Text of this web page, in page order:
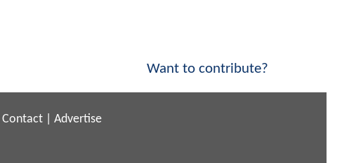
Want to contribute?
Contact Advertise